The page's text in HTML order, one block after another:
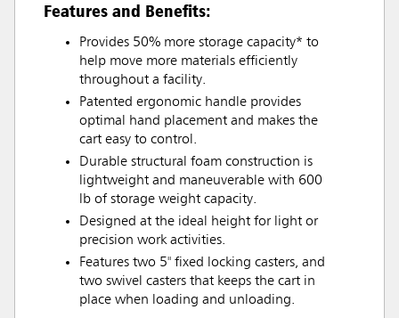
Features and Benefits:
Provides 50% more storage capacity* to
help move more materials efficiently
throughout a facility.
Patented ergonomic handle provides
optimal hand placement and makes the
cart easy to control.
Durable structural foam construction is
lightweight and maneuverable with 600
lb of storage weight capacity.
Designed at the ideal height for light or
precision work activities.
Features two 5" fixed locking casters, and
two swivel casters that keeps the cart in
place when loading and unloading.